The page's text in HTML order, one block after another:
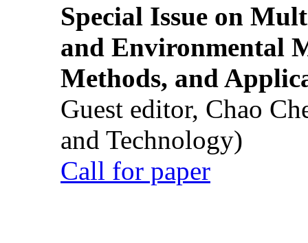
Special Issue on
and Environmental
Methods, and
Guest editor, Chao
and Technology)
Call for paper